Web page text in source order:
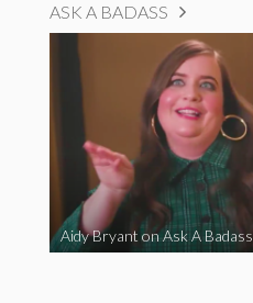
ASK A BADASS
Aidy Bryant on Ask A Badass